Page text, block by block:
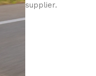
supplier.